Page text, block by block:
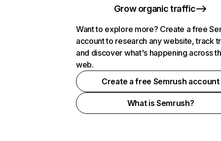
Grow organic traffic
Want to explore more? Create a free
account to research any website, track
and discover what's happening across
web.
Create a free Semrush account
What is Semrush?